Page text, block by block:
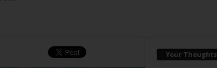
Your Thoughts